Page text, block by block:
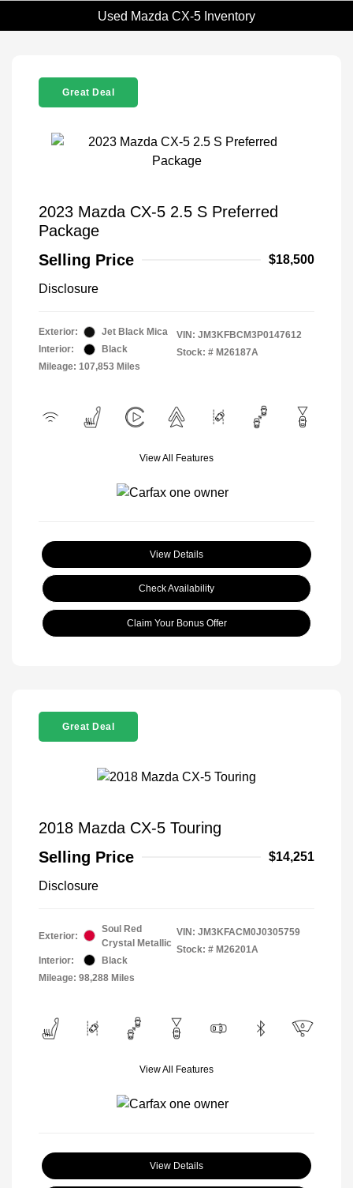
Used Mazda CX-5 Inventory
Great Deal
2023 Mazda CX-5 2.5 S Preferred
Package
Selling Price
$18,500
Disclosure
Exterior:
Jet Black Mica
Interior:
Black
Mileage: 107,853 Miles
VIN: JM3KFBCM3P0147612
Stock: # M26187A
View All Features
View Details
Check Availability
Claim Your Bonus Offer
Great Deal
2018 Mazda CX-5 Touring
Selling Price
$14,251
Disclosure
Exterior:
Soul Red
Crystal Metallic
Interior:
Black
Mileage: 98,288 Miles
VIN: JM3KFACM0J0305759
Stock: # M26201A
View All Features
View Details